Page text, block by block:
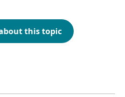
this topic